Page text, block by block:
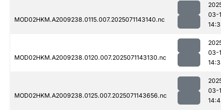
MOD02HKM.A2009238.0115.007.2025071143140.nc
03-
MOD02HKM.A2009238.0120.007.2025071143130.nc
03-
MOD02HKM.A2009238.0125.007.2025071143656.nc
03-